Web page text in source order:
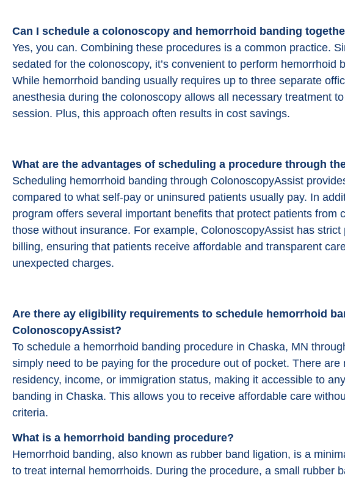
Can I schedule a colonoscopy and hemorrhoid banding
Yes, you can. Combining these procedures is a common practice.
sedated for the colonoscopy, it’s convenient to perform hemorrhoid
While hemorrhoid banding usually requires up to three separate
anesthesia during the colonoscopy allows all necessary treatment
session. Plus, this approach often results in cost savings.
What are the advantages of scheduling a procedure through
Scheduling hemorrhoid banding through ColonoscopyAssist
compared to what self-pay or uninsured patients usually pay. In
program offers several important benefits that protect patients from
those without insurance. For example, ColonoscopyAssist has
billing, ensuring that patients receive affordable and transparent
unexpected charges.
Are there ay eligibility requirements to schedule hemorrhoid
ColonoscopyAssist?
To schedule a hemorrhoid banding procedure in Chaska, MN
simply need to be paying for the procedure out of pocket. There are
residency, income, or immigration status, making it accessible to
banding in Chaska. This allows you to receive affordable care
criteria.
What is a hemorrhoid banding procedure?
Hemorrhoid banding, also known as rubber band ligation, is a
to treat internal hemorrhoids. During the procedure, a small rubber
Easy and thorough communication. Out
standing clinic with excellent and friendly
staff. I highly recommend
ColonoscopyAssist for getting discounted
prices at a first rate clinic in my area.